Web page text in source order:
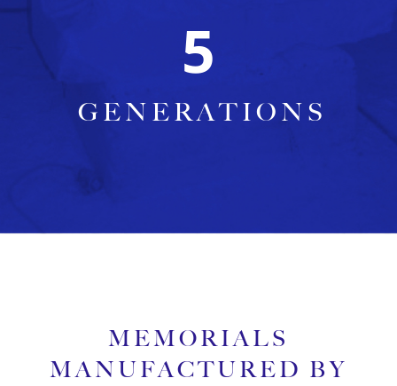
5
GENERATIONS
MEMORIALS
MANUFACTURED BY